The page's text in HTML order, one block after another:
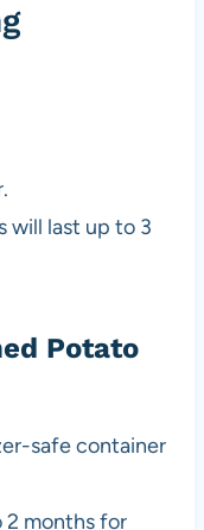
will last up to 3
Potato
safe container
2 months for